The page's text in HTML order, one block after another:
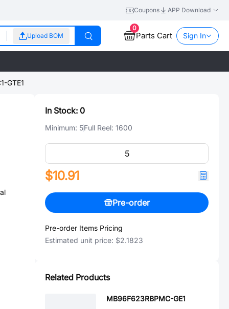
Coupons APP Download
Upload BOM
0
Parts Cart Sign In
GTE1
In Stock: 0
Minimum: 5Full Reel: 1600
$10.91
Pre-order
Pre-order Items Pricing
Estimated unit price: $2.1823
Related Products
MB96F623RBPMC-GE1